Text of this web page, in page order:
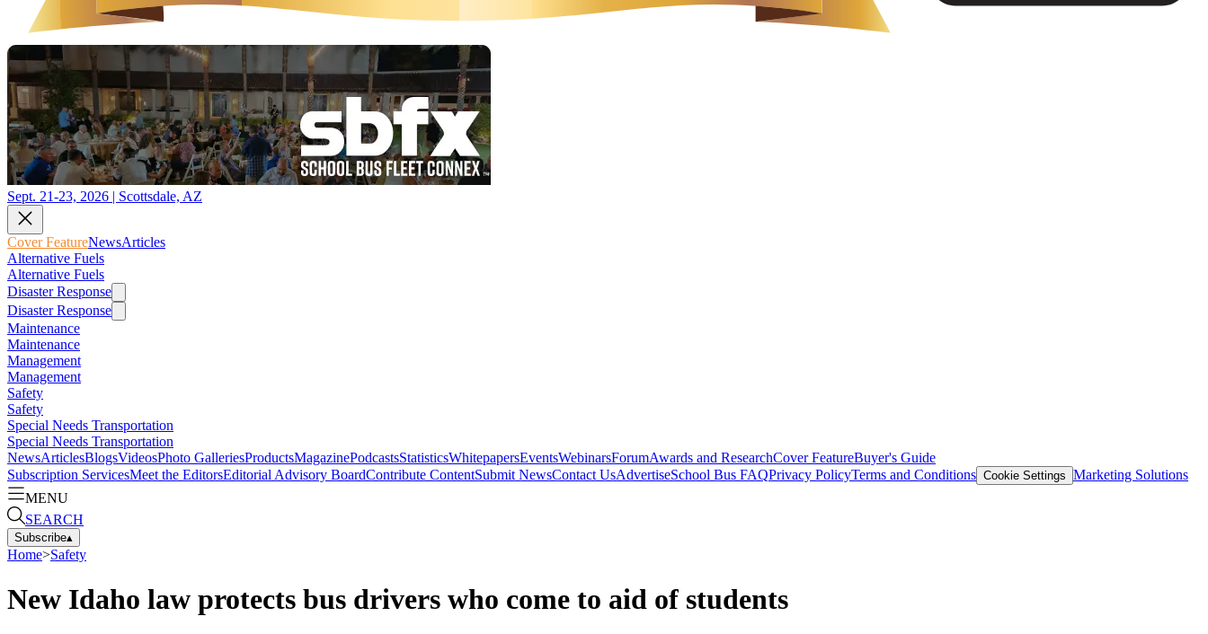
Sept. 21-23, 2026 | Scottsdale, AZ
Cover FeatureNewsArticles
Alternative Fuels
Alternative Fuels
Disaster Response
Disaster Response
Maintenance
Maintenance
Management
Management
Safety
Safety
Special Needs Transportation
Special Needs Transportation
NewsArticlesBlogsVideosPhoto GalleriesProductsMagazinePodcastsStatisticsWhitepapersEventsWebinarsForumAwards and ResearchCover FeatureBuyer's Guide
Subscription ServicesMeet the EditorsEditorial Advisory BoardContribute ContentSubmit NewsContact UsAdvertiseSchool Bus FAQPrivacy PolicyTerms and Conditions Cookie Settings Marketing Solutions
MENU
SEARCH
Subscribe▴
Home>Safety
New Idaho law protects bus drivers who come to aid of students